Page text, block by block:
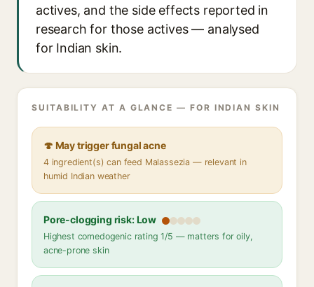
actives, and the side effects reported in
research for those actives — analysed
for Indian skin.
SUITABILITY AT A GLANCE — FOR INDIAN SKIN
🍄 May trigger fungal acne
4 ingredient(s) can feed Malassezia — relevant in
humid Indian weather
Pore-clogging risk: Low
Highest comedogenic rating 1/5 — matters for oily,
acne-prone skin